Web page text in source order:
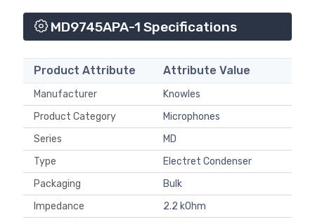
MD9745APA-1 Specifications
Product Attribute Attribute Value
Manufacturer
Knowles
Product Category
Microphones
Series
MD
Type
Electret Condenser
Packaging
Bulk
Impedance
2.2 kOhm